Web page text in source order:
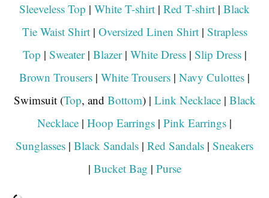
Sleeveless Top | White T-shirt | Red T-shirt | Black
Tie Waist Shirt| Oversized Linen Shirt| Strapless
Top | Sweater| Blazer| White Dress| Slip Dress|
Brown Trousers | White Trousers | Navy Culottes |
Swimsuit (Top, and Bottom) | Link Necklace| Black
Necklace | Hoop Earrings | Pink Earrings |
Sunglasses | Black Sandals | Red Sandals | Sneakers
| Bucket Bag | Purse